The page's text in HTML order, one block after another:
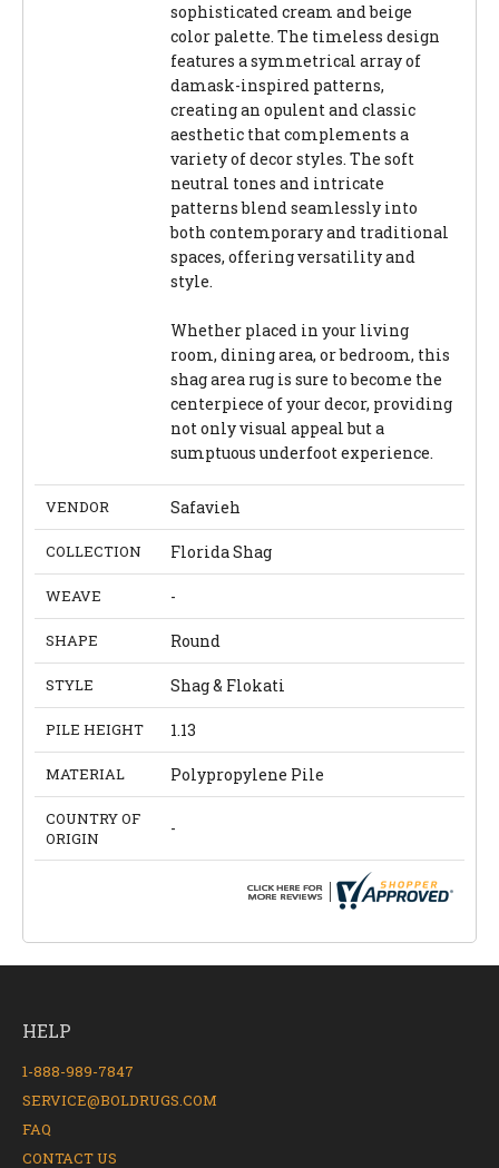
sophisticated cream and beige
color palette. The timeless design
features a symmetrical array of
damask-inspired patterns,
creating an opulent and classic
aesthetic that complements a
variety of decor styles. The soft
neutral tones and intricate
patterns blend seamlessly into
both contemporary and traditional
spaces, offering versatility and
style.
Whether placed in your living
room, dining area, or bedroom, this
shag area rug is sure to become the
centerpiece of your decor, providing
not only visual appeal but a
sumptuous underfoot experience.
VENDOR Safavieh
COLLECTION Florida Shag
WEAVE -
SHAPE Round
STYLE Shag & Flokati
PILE HEIGHT 1.13
MATERIAL Polypropylene Pile
COUNTRY OF
ORIGIN
-
HELP
1-888-989-7847
SERVICE@BOLDRUGS.COM
FAQ
CONTACT US